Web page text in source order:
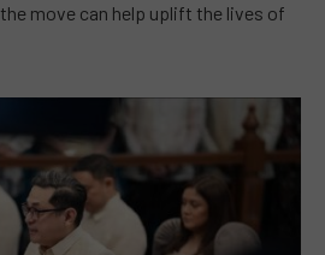
move can help uplift the lives of